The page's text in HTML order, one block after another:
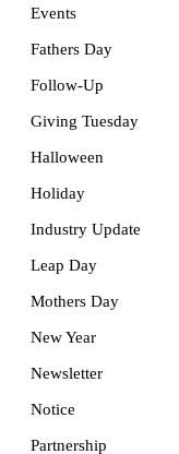
Events
Fathers Day
Follow-Up
Giving Tuesday
Halloween
Holiday
Industry Update
Leap Day
Mothers Day
New Year
Newsletter
Notice
Partnership